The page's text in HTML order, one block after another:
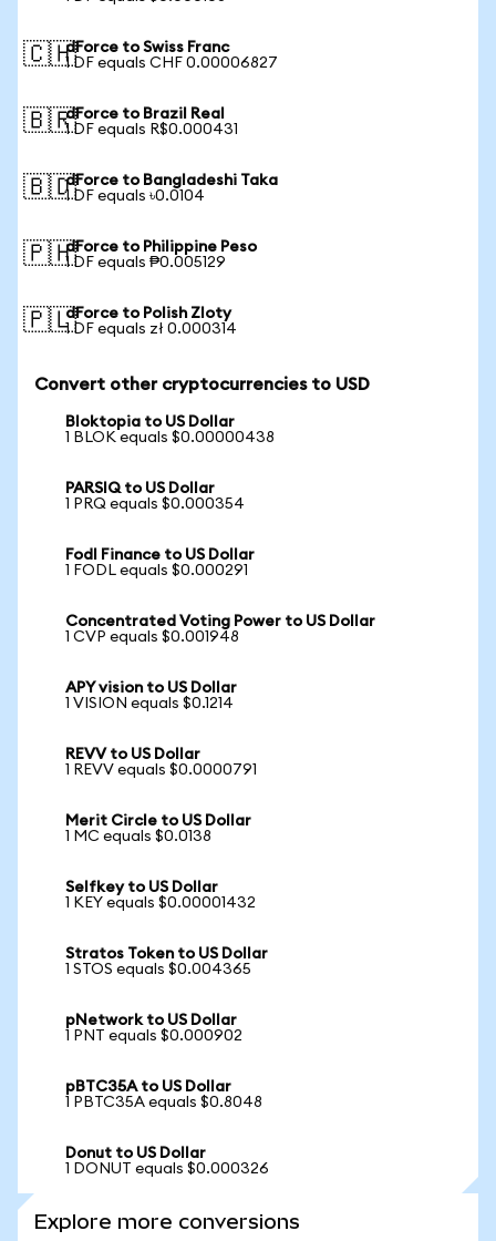
🇨🇭dForce to Swiss Franc
1 DF equals CHF 0.00006827
🇧🇷dForce to Brazil Real
1 DF equals R$0.000431
🇧🇩dForce to Bangladeshi Taka
1 DF equals ৳0.0104
🇵🇭dForce to Philippine Peso
1 DF equals ₱0.005129
🇵🇱dForce to Polish Zloty
1 DF equals zł 0.000314
Convert other cryptocurrencies to USD
Bloktopia to US Dollar
1 BLOK equals $0.00000438
PARSIQ to US Dollar
1 PRQ equals $0.000354
Fodl Finance to US Dollar
1 FODL equals $0.000291
Concentrated Voting Power to US Dollar
1 CVP equals $0.001948
APY vision to US Dollar
1 VISION equals $0.1214
REVV to US Dollar
1 REVV equals $0.0000791
Merit Circle to US Dollar
1 MC equals $0.0138
Selfkey to US Dollar
1 KEY equals $0.00001432
Stratos Token to US Dollar
1 STOS equals $0.004365
pNetwork to US Dollar
1 PNT equals $0.000902
pBTC35A to US Dollar
1 PBTC35A equals $0.8048
Donut to US Dollar
1 DONUT equals $0.000326
Explore more conversions